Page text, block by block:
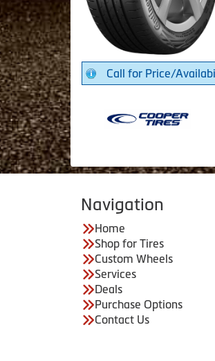
Call for Price/
Navigation
Home
Shop for Tires
Custom Wheels
Services
Deals
Purchase Options
Contact Us